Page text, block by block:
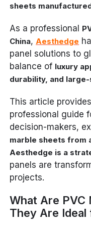
sheets
As a professional
China,Aesthedge
panel solutions to
balance of luxury
durability, and
This article
professional guide
decision-makers,
marble sheets from
Aesthedge is a
panels are
projects.
What Are PVC
They Are